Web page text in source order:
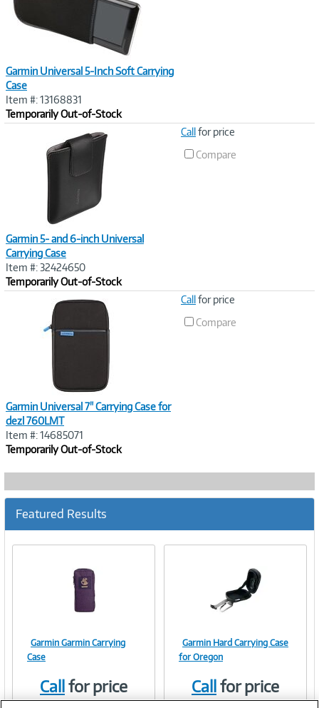
Garmin Universal 5-Inch Soft Carrying
Case
Item #: 13168831
Temporarily Out-of-Stock
Garmin 5- and 6-inch Universal
Carrying Case
Item #: 32424650
Temporarily Out-of-Stock
Callfor price
Compare
Garmin Universal 7" Carrying Case for
dezl 760LMT
Item #: 14685071
Temporarily Out-of-Stock
Callfor price
Compare
Featured Results
Garmin Garmin Carrying
Case
Callfor price
Garmin Hard Carrying Case
for Oregon
Callfor price